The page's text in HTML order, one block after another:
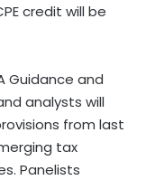
credit will be
Guidance and
analysts will
from last
tax
Panelists